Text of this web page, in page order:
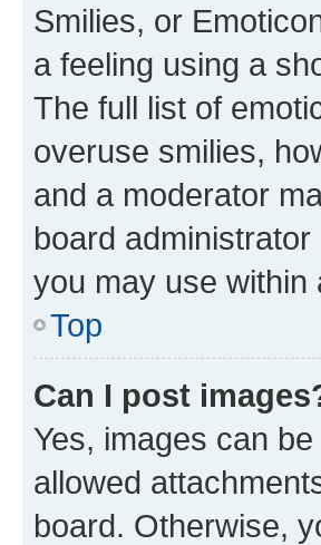
Smilies, or
a feeling using a
The full list of
overuse smilies,
and a moderator
board
you may use within
Top
Can I post
Yes, images can
allowed
board. Otherwise,